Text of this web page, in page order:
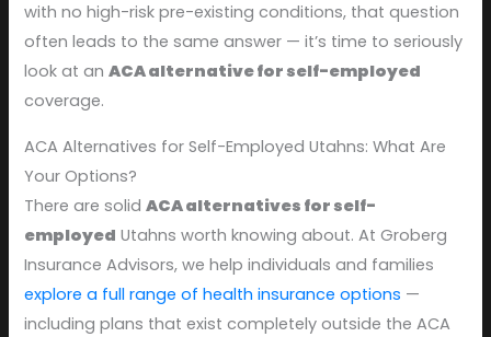
with no high-risk pre-existing conditions, that question
often leads to the same answer — it’s time to seriously
look at anACA alternative for self-employed
coverage.
ACA Alternatives for Self-Employed Utahns: What Are
Your Options?
There are solidACA alternatives for self-
employed Utahns worth knowing about. At Groberg
Insurance Advisors, we help individuals and families
explore a full range of health insurance options —
including plans that exist completely outside the ACA